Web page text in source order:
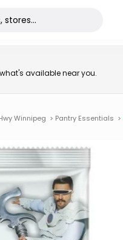
available near you.
Winnipeg > Pantry Essentials >